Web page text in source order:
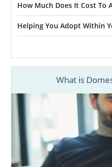
How Much Does It Cost To
Helping You Adopt Within
What is